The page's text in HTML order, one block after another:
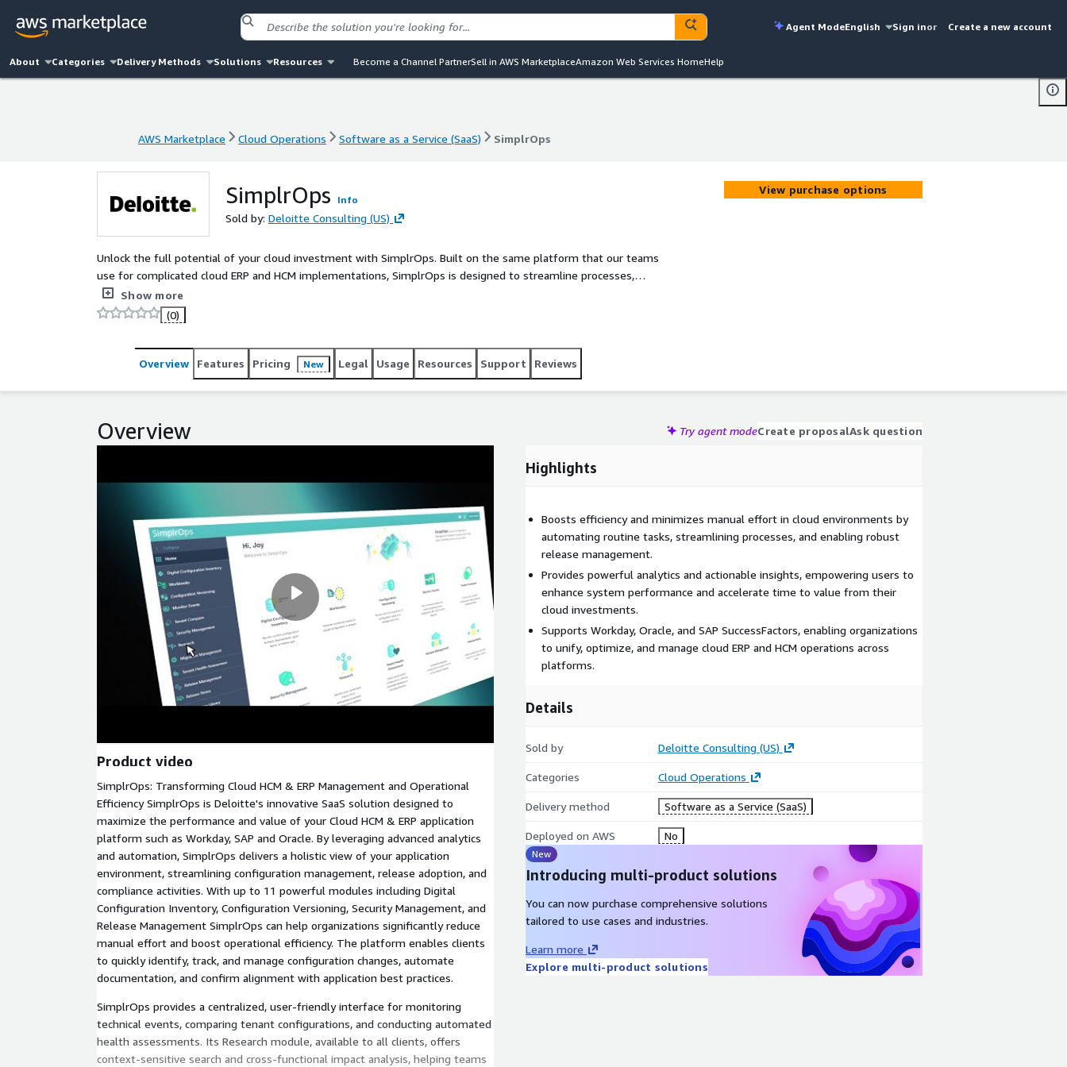
Agent ModeEnglish Sign inor Create a new account
About Categories Delivery Methods Solutions Resources Become a Channel PartnerSell in AWS MarketplaceAmazon Web Services HomeHelp
AWS Marketplace Cloud Operations Software as a Service (SaaS) SimplrOps
SimplrOps Info
Sold by: Deloitte Consulting (US)
Unlock the full potential of your cloud investment with SimplrOps. Built on the same platform that our teams
use for complicated cloud ERP and HCM implementations, SimplrOps is designed to streamline processes,
enhance efficiency, and drive growth. Whether you're looking to automate routine tasks, gain insightful
analytics, or improve decision-making, SimplrOps can empower your business with the tools needed to stay
ahead in a competitive market.
Show more
(0)
View purchase options
Overview Features Pricing New Legal Usage Resources Support Reviews
Overview Try agent modeCreate proposalAsk question
Product video
SimplrOps: Transforming Cloud HCM & ERP Management and Operational
Efficiency SimplrOps is Deloitte's innovative SaaS solution designed to
maximize the performance and value of your Cloud HCM & ERP application
platform such as Workday, SAP and Oracle. By leveraging advanced analytics
and automation, SimplrOps delivers a holistic view of your application
environment, streamlining configuration management, release adoption, and
compliance activities. With up to 11 powerful modules including Digital
Configuration Inventory, Configuration Versioning, Security Management, and
Release Management SimplrOps can help organizations significantly reduce
manual effort and boost operational efficiency. The platform enables clients
to quickly identify, track, and manage configuration changes, automate
documentation, and confirm alignment with application best practices.
SimplrOps provides a centralized, user-friendly interface for monitoring
technical events, comparing tenant configurations, and conducting automated
health assessments. Its Research module, available to all clients, offers
context-sensitive search and cross-functional impact analysis, helping teams
Highlights
Boosts efficiency and minimizes manual effort in cloud environments by
automating routine tasks, streamlining processes, and enabling robust
release management.
Provides powerful analytics and actionable insights, empowering users to
enhance system performance and accelerate time to value from their
cloud investments.
Supports Workday, Oracle, and SAP SuccessFactors, enabling organizations
to unify, optimize, and manage cloud ERP and HCM operations across
platforms.
Details
Sold by Deloitte Consulting (US)
Categories Cloud Operations
Delivery method Software as a Service (SaaS)
Deployed on AWS No
New
Introducing multi-product solutions
You can now purchase comprehensive solutions
tailored to use cases and industries.
Learn more
Explore multi-product solutions